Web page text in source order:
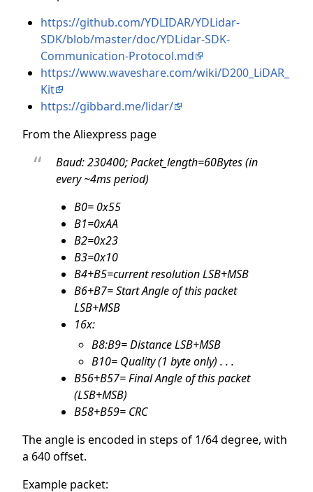
https://github.com/YDLIDAR/YDLidar-
SDK/blob/master/doc/YDLidar-SDK-
Communication-Protocol.md
https://www.waveshare.com/wiki/D200_LiDAR_
Kit
https://gibbard.me/lidar/
From the Aliexpress page
Baud: 230400; Packet_length=60Bytes (in
every ~4ms period)
B0= 0x55
B1=0xAA
B2=0x23
B3=0x10
B4+B5=current resolution LSB+MSB
B6+B7= Start Angle of this packet
LSB+MSB
16x:
B8:B9= Distance LSB+MSB
B10= Quality (1 byte only) . . .
B56+B57= Final Angle of this packet
(LSB+MSB)
B58+B59= CRC
The angle is encoded in steps of 1/64 degree, with
a 640 offset.
Example packet: